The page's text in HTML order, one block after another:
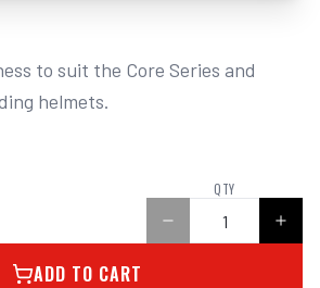
to suit the Core Series and
helmets.
QTY
ADD TO CART